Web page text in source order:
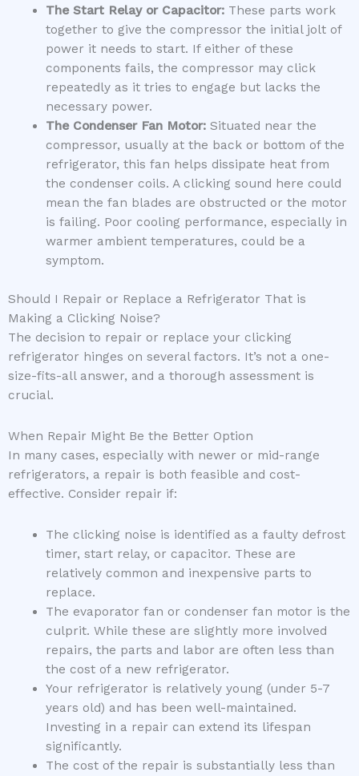
The Start Relay or Capacitor:These parts work
together to give the compressor the initial jolt of
power it needs to start. If either of these
components fails, the compressor may click
repeatedly as it tries to engage but lacks the
necessary power.
The Condenser Fan Motor:Situated near the
compressor, usually at the back or bottom of the
refrigerator, this fan helps dissipate heat from
the condenser coils. A clicking sound here could
mean the fan blades are obstructed or the motor
is failing. Poor cooling performance, especially in
warmer ambient temperatures, could be a
symptom.
Should I Repair or Replace a Refrigerator That is
Making a Clicking Noise?
The decision to repair or replace your clicking
refrigerator hinges on several factors. It’s not a one-
size-fits-all answer, and a thorough assessment is
crucial.
When Repair Might Be the Better Option
In many cases, especially with newer or mid-range
refrigerators, a repair is both feasible and cost-
effective. Consider repair if:
The clicking noise is identified as a faulty defrost
timer, start relay, or capacitor. These are
relatively common and inexpensive parts to
replace.
The evaporator fan or condenser fan motor is the
culprit. While these are slightly more involved
repairs, the parts and labor are often less than
the cost of a new refrigerator.
Your refrigerator is relatively young (under 5-7
years old) and has been well-maintained.
Investing in a repair can extend its lifespan
significantly.
The cost of the repair is substantially less than